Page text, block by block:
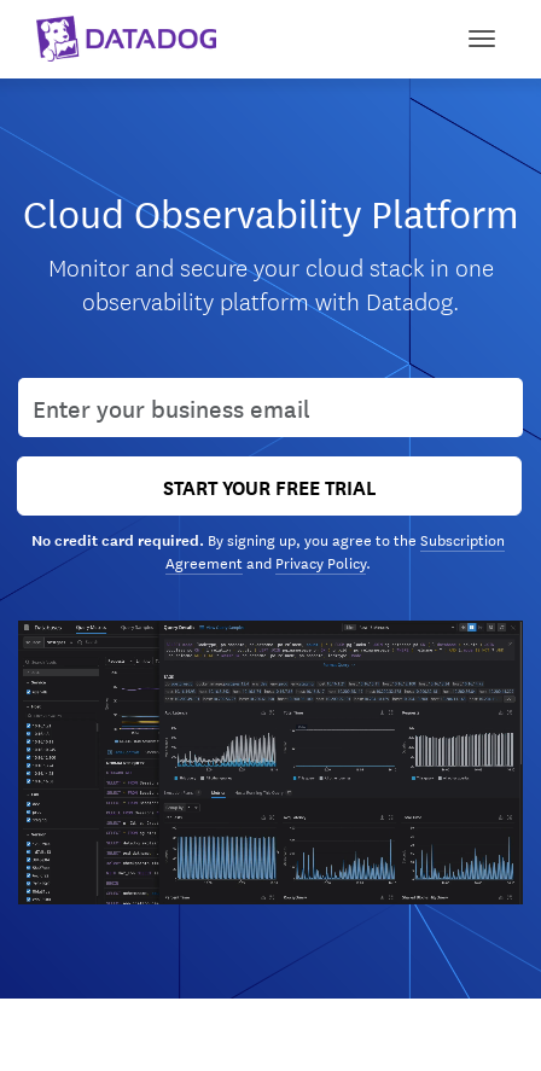
Cloud Observability Platform
Monitor and secure your cloud stack in one
observability platform with Datadog.
User email
START YOUR FREE TRIAL
No credit card required. By signing up, you agree to the Subscription
Agreementand Privacy Policy.